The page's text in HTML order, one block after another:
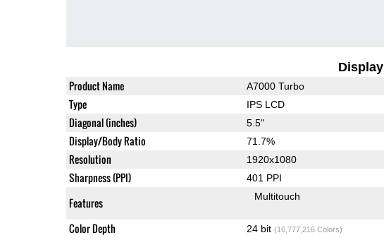
Display
Product Name A7000 Turbo
Type IPS LCD
Diagonal (inches) 5.5"
Display/Body Ratio 71.7%
Resolution 1920x1080
Sharpness (PPI) 401 PPI
Features Multitouch
Color Depth 24 bit (16,777,216 Colors)